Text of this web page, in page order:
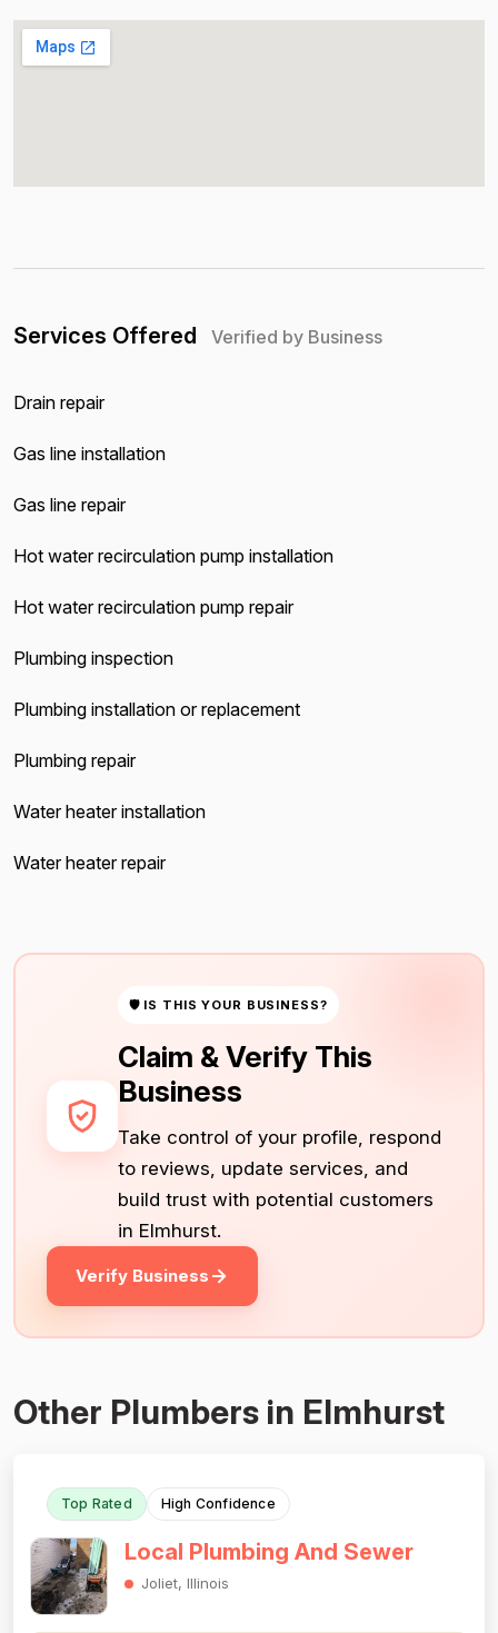
Services Offered Verified by Business
Drain repair
Gas line installation
Gas line repair
Hot water recirculation pump installation
Hot water recirculation pump repair
Plumbing inspection
Plumbing installation or replacement
Plumbing repair
Water heater installation
Water heater repair
🛡 IS THIS YOUR BUSINESS?
Claim & Verify This
Business
Take control of your profile, respond
to reviews, update services, and
build trust with potential customers
in Elmhurst.
Verify Business
Other Plumbers in Elmhurst
Top Rated High Confidence
Local Plumbing And Sewer
Joliet, Illinois